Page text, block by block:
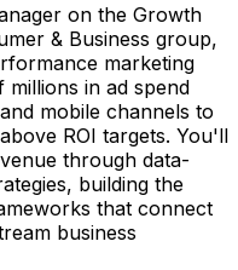
on the Growth
& Business group,
marketing
in ad spend
mobile channels to
ROI targets. You'll
through data-
building the
that connect
business